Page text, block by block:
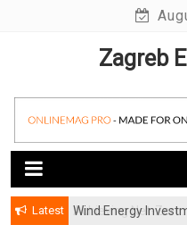
Zagreb
Latest
Wind Energy